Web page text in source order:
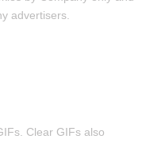
advertisers.
Clear GIFs also